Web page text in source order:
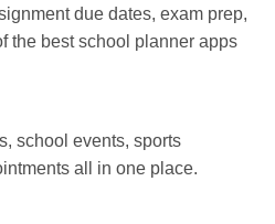
due dates, exam prep,
the best school planner apps
school events, sports
all in one place.